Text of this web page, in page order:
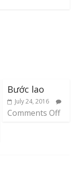
Bước lao
July 24, 2016
Comments Off